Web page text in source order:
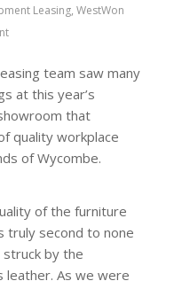
Leasing, WestWon
team saw many
at this year’s
that
quality workplace
of Wycombe.
of the furniture
truly second to none
by the
leather. As we were